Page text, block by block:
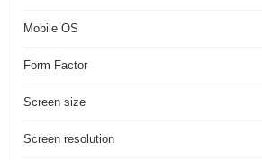
Mobile OS
Form Factor
Screen size
Screen resolution